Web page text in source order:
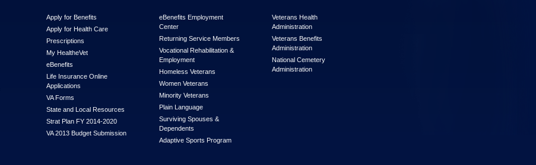
Apply for Benefits
Apply for Health Care
Prescriptions
My HealtheVet
eBenefits
Life Insurance Online
Applications
VA Forms
State and Local Resources
Strat Plan FY 2014-2020
VA 2013 Budget Submission
eBenefits Employment
Center
Returning Service Members
Vocational Rehabilitation &
Employment
Homeless Veterans
Women Veterans
Minority Veterans
Plain Language
Surviving Spouses &
Dependents
Adaptive Sports Program
Veterans Health
Administration
Veterans Benefits
Administration
National Cemetery
Administration